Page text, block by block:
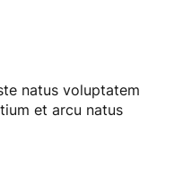
natus voluptatem
et arcu natus